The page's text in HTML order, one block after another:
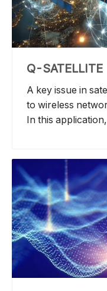
costs, and
Q-SATELLITE
A key issue in
to wireless
In this
Problem. The
satellite to a
total coverage